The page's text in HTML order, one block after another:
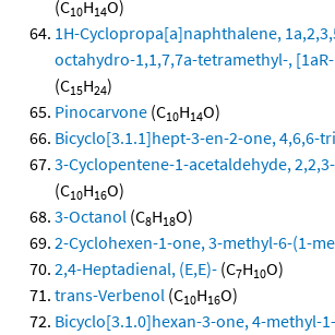
(C10H14O)
1H-Cyclopropa[a]naphthalene,
octahydro-1,1,7,7a-tetramethyl-,
(C15H24)
Pinocarvone (C10H14O)
Bicyclo[3.1.1]hept-3-en-2-one, 4,6,6-
3-Cyclopentene-1-acetaldehyde,
(C10H16O)
3-Octanol (C8H18O)
2-Cyclohexen-1-one, 3-methyl-6-(1-
2,4-Heptadienal, (E,E)- (C7H10O)
trans-Verbenol (C10H16O)
Bicyclo[3.1.0]hexan-3-one, 4-methyl-